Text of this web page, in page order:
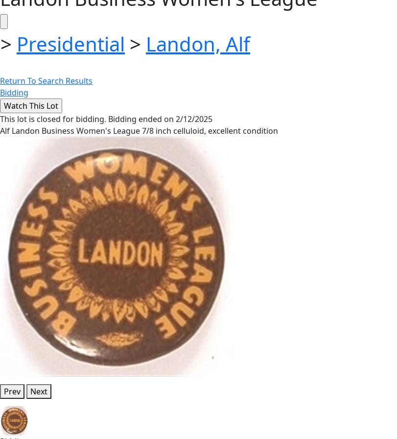
> Presidential > Landon, Alf
Return To Search Results
Bidding
This lot is closed for bidding. Bidding ended on 2/12/2025
Alf Landon Business Women's League 7/8 inch celluloid, excellent condition
Prev Next